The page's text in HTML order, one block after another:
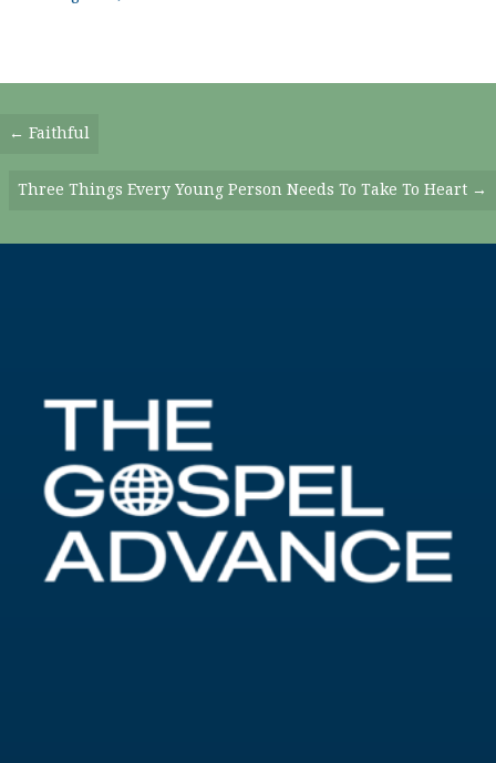
Posts
Navigation
← Faithful
Three Things Every Young Person Needs To Take To Heart →